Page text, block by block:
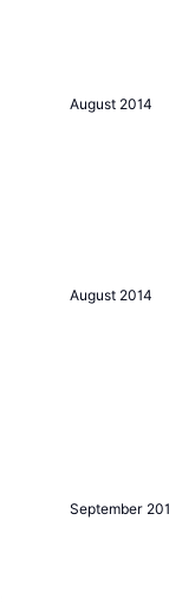
August 2014
August 2014
September